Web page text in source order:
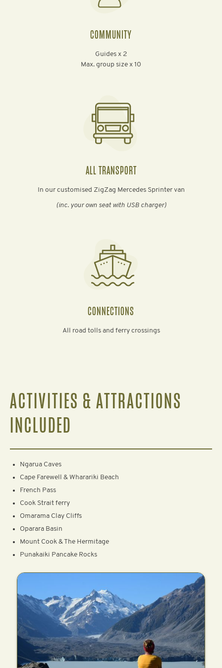
COMMUNITY
Guides x 2
Max. group size x 10
ALL TRANSPORT
In our customised ZigZag Mercedes Sprinter van
(inc. your own seat with USB charger)
CONNECTIONS
All road tolls and ferry crossings
ACTIVITIES & ATTRACTIONS
INCLUDED
Ngarua Caves
Cape Farewell & Wharariki Beach
French Pass
Cook Strait ferry
Omarama Clay Cliffs
Oparara Basin
Mount Cook & The Hermitage
Punakaiki Pancake Rocks